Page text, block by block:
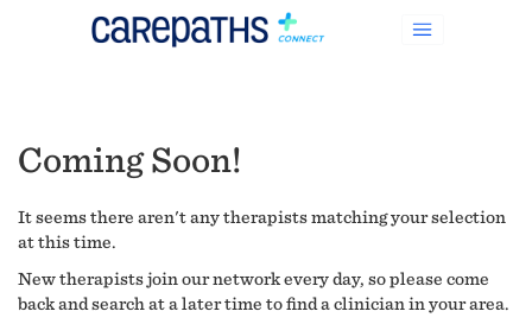
Coming Soon!
It seems there aren't any therapists matching your selection
at this time.
New therapists join our network every day, so please come
back and search at a later time to find a clinician in your area.